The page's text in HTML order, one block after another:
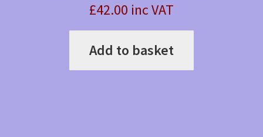
£42.00 inc VAT
Add to basket